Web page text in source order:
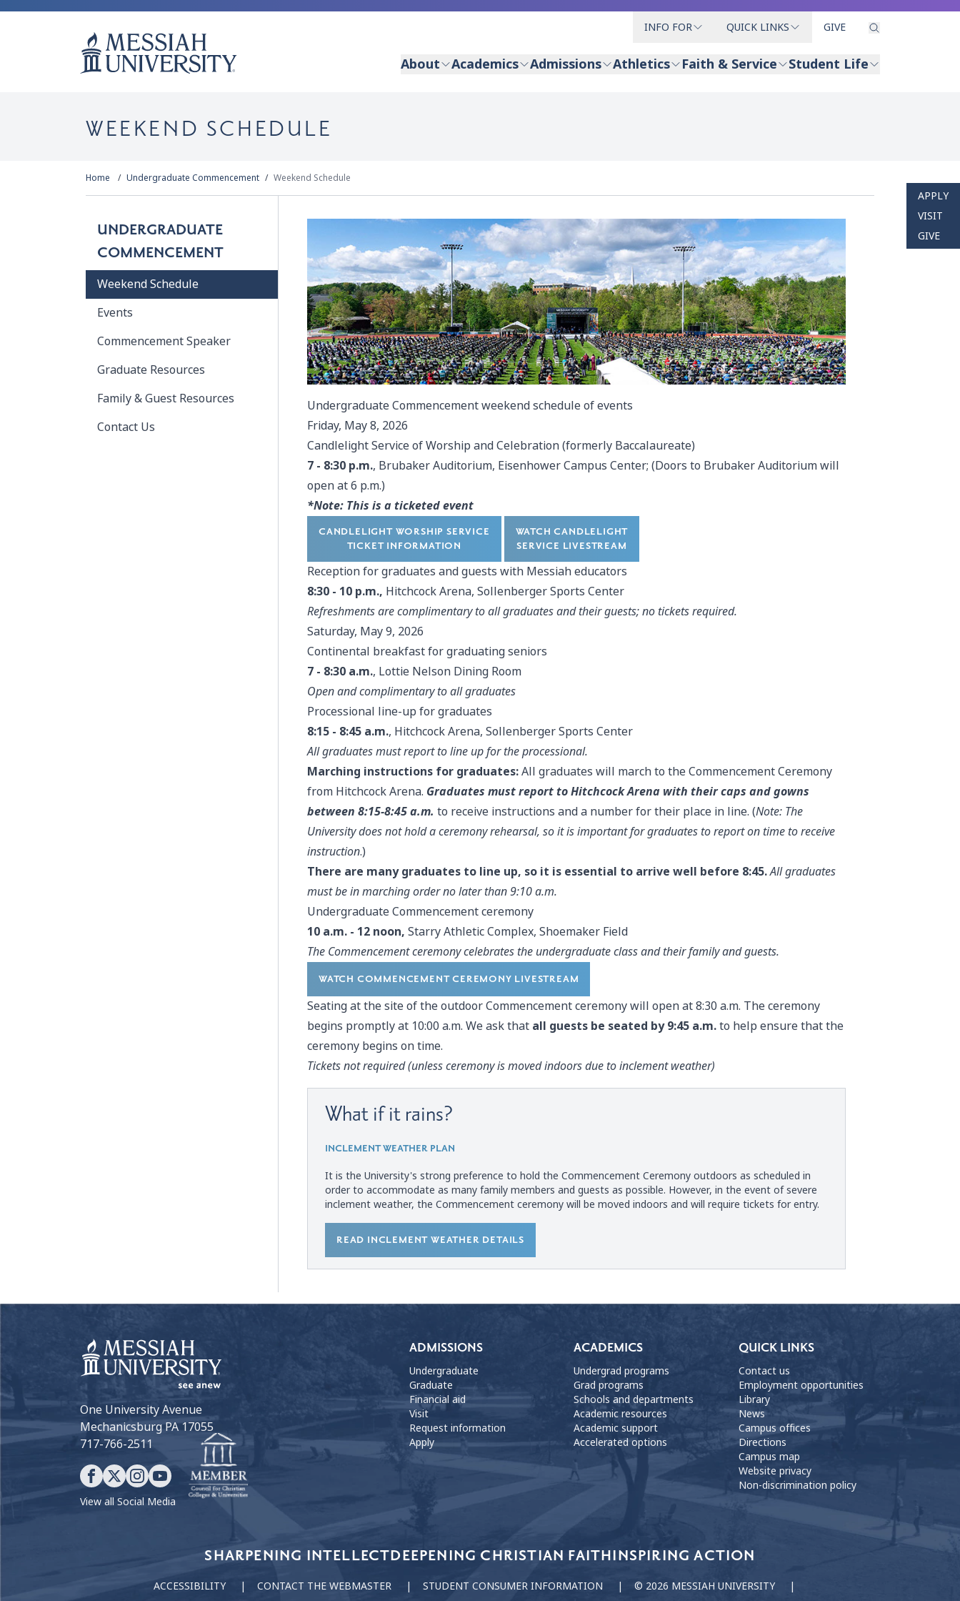
INFO FOR QUICK LINKS GIVE
About Academics Admissions Athletics Faith & Service Student Life
APPLY
VISIT
GIVE
WEEKEND SCHEDULE
Home Undergraduate Commencement Weekend Schedule
UNDERGRADUATE
COMMENCEMENT
Weekend Schedule
Events
Commencement Speaker
Graduate Resources
Family & Guest Resources
Contact Us
Undergraduate Commencement weekend schedule of events
Friday, May 8, 2026
Candlelight Service of Worship and Celebration (formerly Baccalaureate)
7 - 8:30 p.m., Brubaker Auditorium, Eisenhower Campus Center; (Doors to Brubaker Auditorium will
open at 6 p.m.)
*Note: This is a ticketed event
CANDLELIGHT WORSHIP SERVICE
TICKET INFORMATION
WATCH CANDLELIGHT
SERVICE LIVESTREAM
Reception for graduates and guests with Messiah educators
8:30 - 10 p.m., Hitchcock Arena, Sollenberger Sports Center
Refreshments are complimentary to all graduates and their guests; no tickets required.
Saturday, May 9, 2026
Continental breakfast for graduating seniors
7 - 8:30 a.m., Lottie Nelson Dining Room
Open and complimentary to all graduates
Processional line-up for graduates
8:15 - 8:45 a.m., Hitchcock Arena, Sollenberger Sports Center
All graduates must report to line up for the processional.
Marching instructions for graduates:All graduates will march to the Commencement Ceremony
from Hitchcock Arena. Graduates must report to Hitchcock Arena with their caps and gowns
between 8:15-8:45 a.m. to receive instructions and a number for their place in line. (Note: The
University does not hold a ceremony rehearsal, so it is important for graduates to report on time to receive
instruction.)
There are many graduates to line up, so it is essential to arrive well before 8:45.All graduates
must be in marching order no later than 9:10 a.m.
Undergraduate Commencement ceremony
10 a.m. - 12 noon, Starry Athletic Complex, Shoemaker Field
The Commencement ceremony celebrates the undergraduate class and their family and guests.
WATCH COMMENCEMENT CEREMONY LIVESTREAM
Seating at the site of the outdoor Commencement ceremony will open at 8:30 a.m. The ceremony
begins promptly at 10:00 a.m. We ask that all guests be seated by 9:45 a.m.to help ensure that the
ceremony begins on time.
Tickets not required (unless ceremony ismoved indoors due to inclement weather)
What if it rains?
INCLEMENT WEATHER PLAN
It is the University's strong preference to hold the Commencement Ceremony outdoors as scheduled in
order to accommodate as many family members and guests as possible. However, in the event of severe
inclement weather, the Commencement ceremony will be moved indoors and will require tickets for entry.
READ INCLEMENT WEATHER DETAILS
One University Avenue
Mechanicsburg PA 17055
717-766-2511
View all Social Media
ADMISSIONS
Undergraduate
Graduate
Financial aid
Visit
Request information
Apply
ACADEMICS
Undergrad programs
Grad programs
Schools and departments
Academic resources
Academic support
Accelerated options
QUICK LINKS
Contact us
Employment opportunities
Library
News
Campus offices
Directions
Campus map
Website privacy
Non-discrimination policy
SHARPENING INTELLECTDEEPENING CHRISTIAN FAITHINSPIRING ACTION
ACCESSIBILITY CONTACT THE WEBMASTER STUDENT CONSUMER INFORMATION © 2026 MESSIAH UNIVERSITY